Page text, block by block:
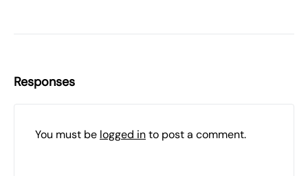
Responses
You must be logged into post a comment.